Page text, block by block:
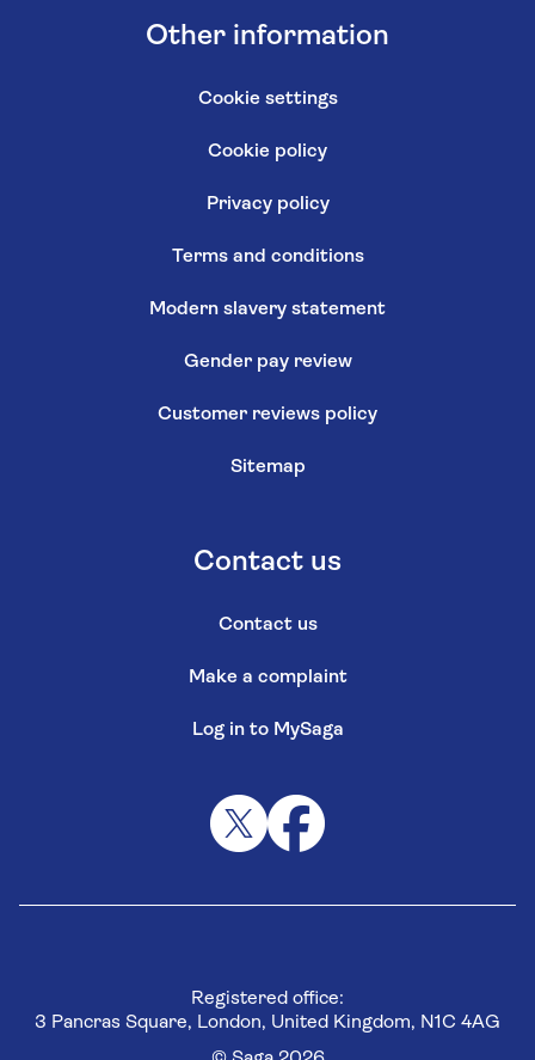
Other information
Cookie settings
Cookie policy
Privacy policy
Terms and conditions
Modern slavery statement
Gender pay review
Customer reviews policy
Sitemap
Contact us
Contact us
Make a complaint
Log in to MySaga
Registered office:
3 Pancras Square, London, United Kingdom, N1C 4AG